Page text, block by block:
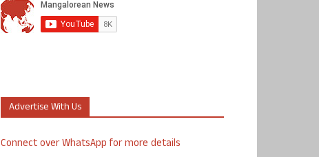
Advertise With Us
Connect over WhatsApp for more details